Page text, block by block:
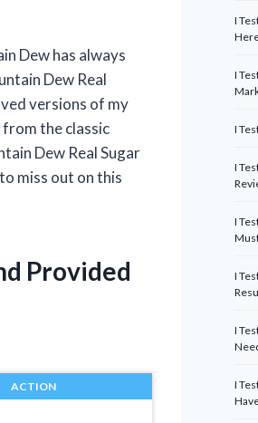
Dew has always
Dew Real
versions of my
the classic
Dew Real Sugar
miss out on this
Provided
ACTION
I
I
I
I
I
I
I
I